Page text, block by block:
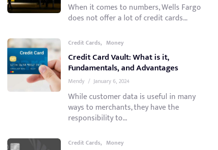
When it comes to numbers, Wells Fargo
does not offer a lot of credit cards...
Credit Cards, Money
Credit Card Vault: What is it,
Fundamentals, and Advantages
Mendy / January 6, 2024
While customer data is useful in many
ways to merchants, they have the
responsibility to...
Credit Cards, Money